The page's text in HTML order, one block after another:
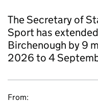
The Secretary of
Sport has
Birchenough by 9
2026 to 4
From: